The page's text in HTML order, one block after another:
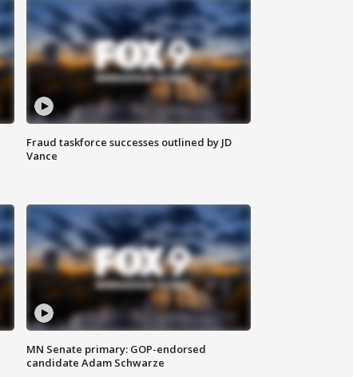
Fraud taskforce successes outlined by JD
Vance
MN Senate primary: GOP-endorsed
candidate Adam Schwarze